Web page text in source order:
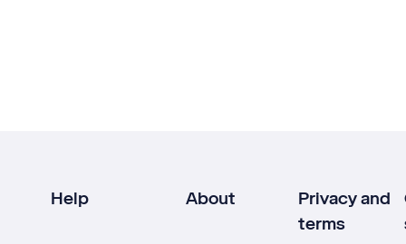
Help About
Privacy and
terms